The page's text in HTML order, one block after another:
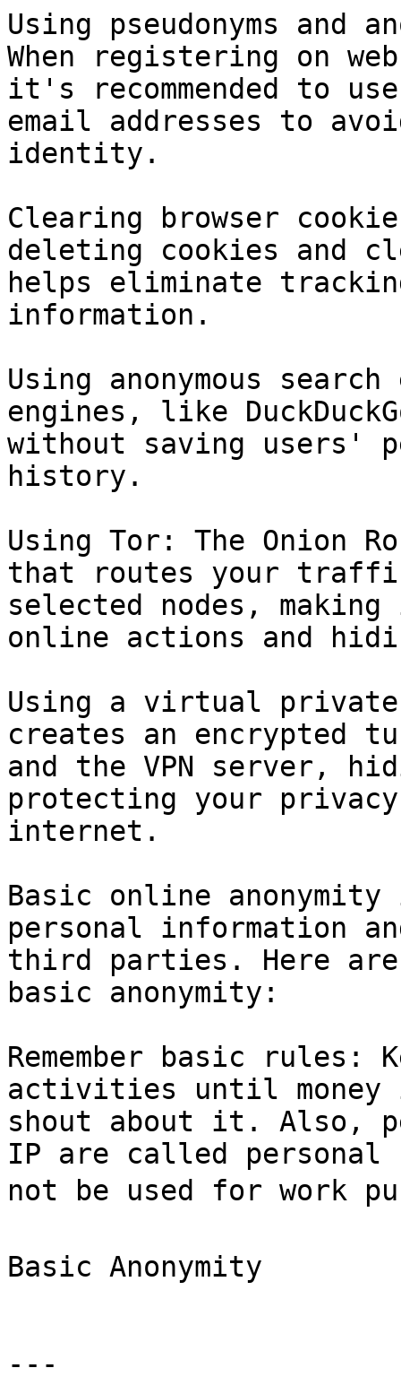
Using pseudonyms and
When registering on
it's recommended to use
email addresses to
identity.
Clearing browser
deleting cookies and
helps eliminate
information.
Using anonymous
engines, like
without saving users'
history.
Using Tor: The Onion
that routes your
selected nodes,
online actions and
Using a virtual private
creates an encrypted
and the VPN server,
protecting your
internet.
Basic online
personal information
third parties. Here are
basic anonymity:
Remember basic rules:
activities until money
shout about it. Also,
IP are called personal
not be used for work
Basic Anonymity
---